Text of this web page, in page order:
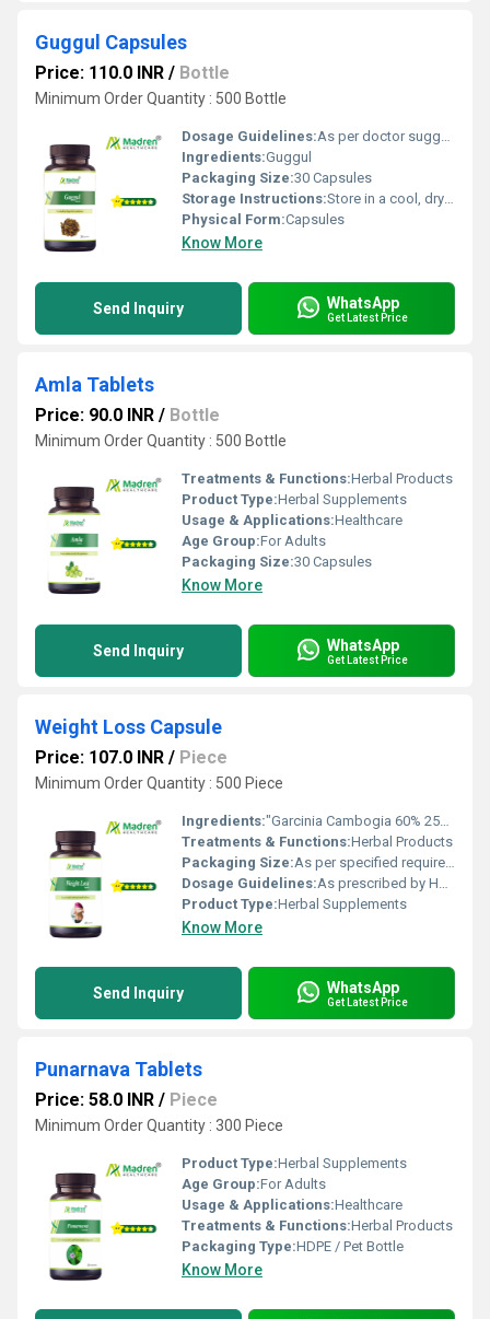
Guggul Capsules
Price: 110.0 INR / Bottle
Minimum Order Quantity : 500 Bottle
Dosage Guidelines:As per doctor suggestion
Ingredients:Guggul
Packaging Size:30 Capsules
Storage Instructions:Store in a cool, dry place away from direct sunlight; keep the container tightly closed
Physical Form:Capsules
Know More
Send Inquiry WhatsApp
Get Latest Price
Amla Tablets
Price: 90.0 INR / Bottle
Minimum Order Quantity : 500 Bottle
Treatments & Functions:Herbal Products
Product Type:Herbal Supplements
Usage & Applications:Healthcare
Age Group:For Adults
Packaging Size:30 Capsules
Know More
Send Inquiry WhatsApp
Get Latest Price
Weight Loss Capsule
Price: 107.0 INR / Piece
Minimum Order Quantity : 500 Piece
Ingredients:"Garcinia Cambogia 60% 250mg. Green Coffee Been Extract 50% 250mg., Black Papper Extract 5mg."
Treatments & Functions:Herbal Products
Packaging Size:As per specified requirement
Dosage Guidelines:As prescribed by Health Professional
Product Type:Herbal Supplements
Know More
Send Inquiry WhatsApp
Get Latest Price
Punarnava Tablets
Price: 58.0 INR / Piece
Minimum Order Quantity : 300 Piece
Product Type:Herbal Supplements
Age Group:For Adults
Usage & Applications:Healthcare
Treatments & Functions:Herbal Products
Packaging Type:HDPE / Pet Bottle
Know More